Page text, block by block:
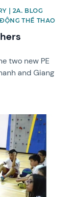
| 2A. BLOG
THỂ THAO
two new PE
and Giang